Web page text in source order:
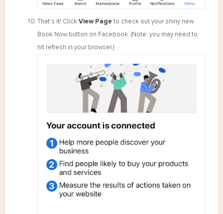
That's it! Click View Page to check out your shiny new
Book Now button on Facebook. (Note: you may need to
hit refresh in your browser.)